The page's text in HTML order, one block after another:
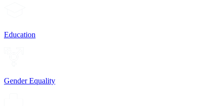
Education
Gender Equality